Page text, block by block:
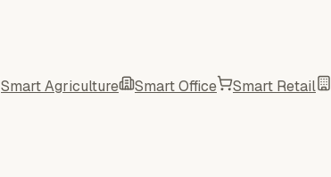
Smart Agriculture Smart Office Smart Retail